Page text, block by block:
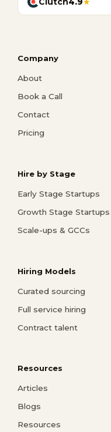
Company
About
Book a Call
Contact
Pricing
Hire by Stage
Early Stage Startups
Growth Stage Startups
Scale-ups & GCCs
Hiring Models
Curated sourcing
Full service hiring
Contract talent
Resources
Articles
Blogs
Resources